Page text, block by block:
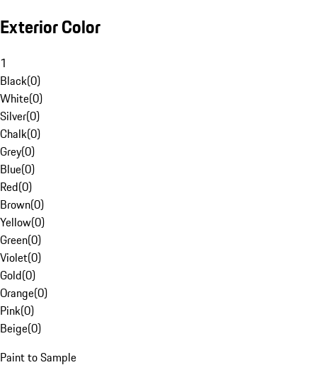
Exterior Color
1
Black(0)
White(0)
Silver(0)
Chalk(0)
Grey(0)
Blue(0)
Red(0)
Brown(0)
Yellow(0)
Green(0)
Violet(0)
Gold(0)
Orange(0)
Pink(0)
Beige(0)
Paint to Sample